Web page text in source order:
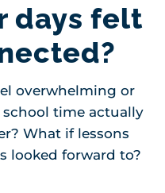
days felt
overwhelming or
time actually
What if lessons
looked forward to?